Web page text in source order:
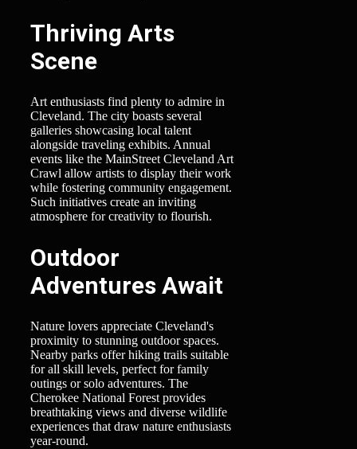
Thriving Arts
Scene
Art enthusiasts find plenty to admire in
Cleveland. The city boasts several
galleries showcasing local talent
alongside traveling exhibits. Annual
events like the MainStreet Cleveland Art
Crawl allow artists to display their work
while fostering community engagement.
Such initiatives create an inviting
atmosphere for creativity to flourish.
Outdoor
Adventures Await
Nature lovers appreciate Cleveland's
proximity to stunning outdoor spaces.
Nearby parks offer hiking trails suitable
for all skill levels, perfect for family
outings or solo adventures. The
Cherokee National Forest provides
breathtaking views and diverse wildlife
experiences that draw nature enthusiasts
year-round.